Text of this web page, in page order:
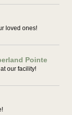
loved ones!
Pointe
our facility!